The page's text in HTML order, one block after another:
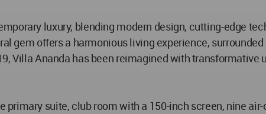
luxury, blending modern design, cutting-edge
gem offers a harmonious living experience,
Villa Ananda has been reimagined with transformative
suite, club room with a 150-inch screen, nine